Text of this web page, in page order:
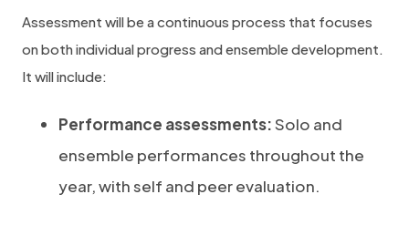
Assessment will be a continuous process that focuses
on both individual progress and ensemble development.
It will include:
Performance assessments:Solo and
ensemble performances throughout the
year, with self and peer evaluation.